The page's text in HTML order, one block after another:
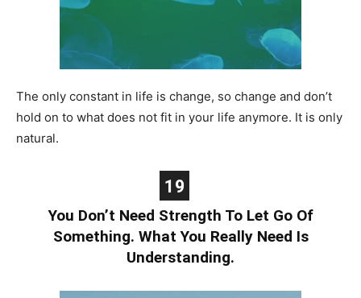
The only constant in life is change, so change and don’t
hold on to what does not fit in your life anymore. It is only
natural.
19
You Don’t Need Strength To Let Go Of
Something. What You Really Need Is
Understanding.